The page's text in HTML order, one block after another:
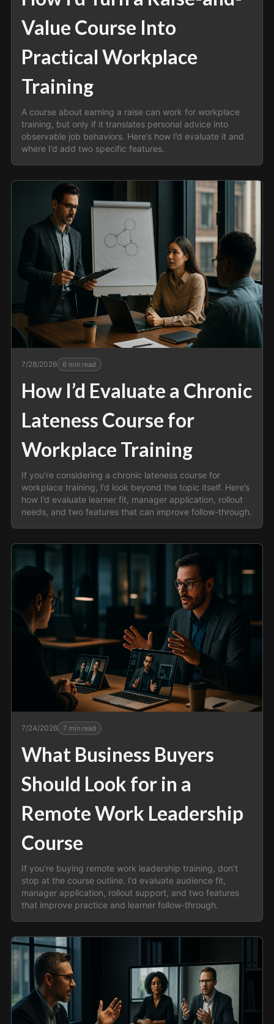
Value Course Into
Practical Workplace
Training
A course about earning a raise can work for workplace
training, but only if it translates personal advice into
observable job behaviors. Here’s how I’d evaluate it and
where I’d add two specific features.
7/28/2026 6 min read
How I’d Evaluate a Chronic
Lateness Course for
Workplace Training
If you’re considering a chronic lateness course for
workplace training, I’d look beyond the topic itself. Here’s
how I’d evaluate learner fit, manager application, rollout
needs, and two features that can improve follow-through.
7/24/2026 7min read
What Business Buyers
Should Look for in a
Remote Work Leadership
Course
If you’re buying remote work leadership training, don’t
stop at the course outline. I’d evaluate audience fit,
manager application, rollout support, and two features
that improve practice and learner follow-through.